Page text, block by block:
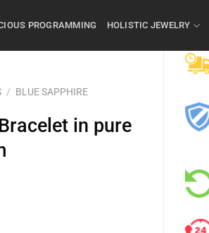
PROGRAMMING HOLISTIC JEWELRY
/ BLUE SAPPHIRE
in pure